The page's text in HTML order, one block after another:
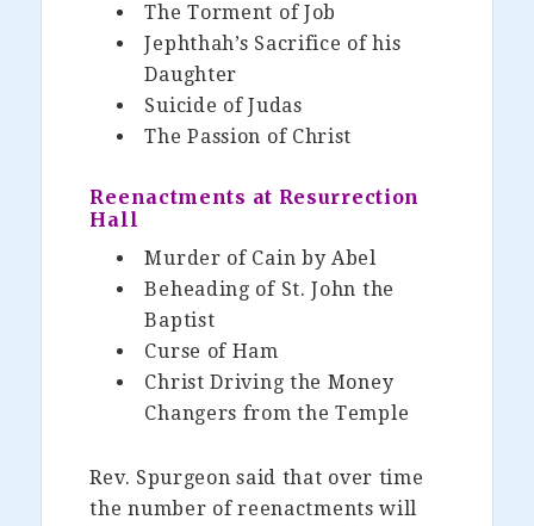
The Torment of Job
Jephthah’s Sacrifice of his
Daughter
Suicide of Judas
The Passion of Christ
Reenactments at Resurrection
Hall
Murder of Cain by Abel
Beheading of St. John the
Baptist
Curse of Ham
Christ Driving the Money
Changers from the Temple
Rev. Spurgeon said that over time
the number of reenactments will